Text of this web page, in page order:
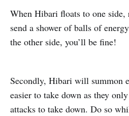
When Hibari floats to one side,
send a shower of balls of
the other side, you’ll be fine!
Secondly, Hibari will summon
easier to take down as they
attacks to take down. Do so